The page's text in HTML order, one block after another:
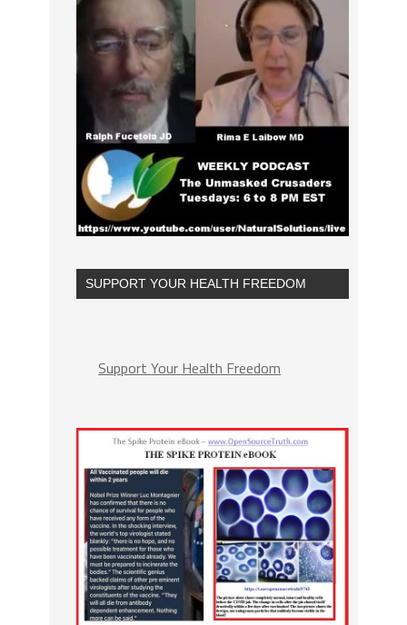
SUPPORT YOUR HEALTH FREEDOM
Support Your Health Freedom